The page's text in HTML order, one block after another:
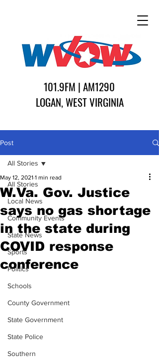
101.9FM | AM1290
LOGAN, WEST VIRGINIA
Post
All Stories
Local News
Community Events
State News
Sports
Politics
Schools
County Government
State Government
State Police
Southern
All Stories
W.Va. Gov. Justice
says no gas shortage
in the state during
COVID response
conference
May 12, 2021 1 min read